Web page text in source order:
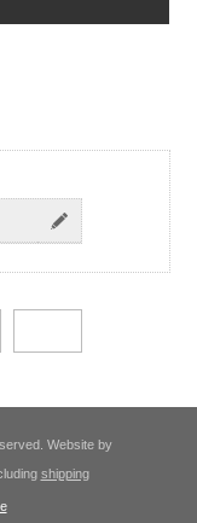
Website by
shipping